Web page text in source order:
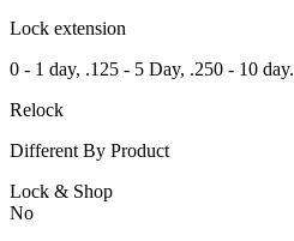
Lock extension
0 - 1 day, .125 - 5 Day, .250 - 10 day.
Relock
Different By Product
Lock & Shop
No